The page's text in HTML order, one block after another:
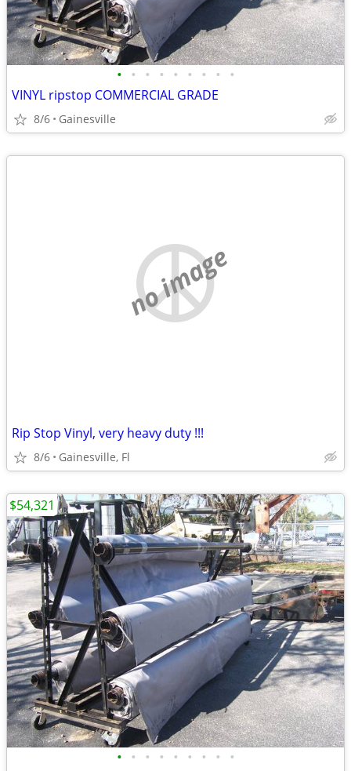
• • • • • • • • •
VINYL ripstop COMMERCIAL GRADE
8/6 Gainesville
no image
Rip Stop Vinyl, very heavy duty !!!
8/6 Gainesville, Fl
• • • • • • • • •
$54,321